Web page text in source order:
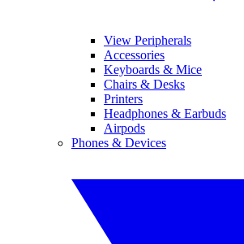
View Peripherals
Accessories
Keyboards & Mice
Chairs & Desks
Printers
Headphones & Earbuds
Airpods
Phones & Devices